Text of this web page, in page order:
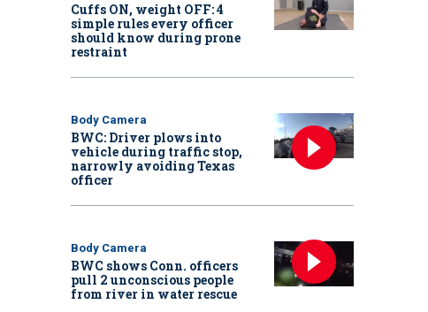
Cuffs ON, weight OFF: 4
simple rules every officer
should know during prone
restraint
Body Camera
BWC: Driver plows into
vehicle during traffic stop,
narrowly avoiding Texas
officer
Body Camera
BWC shows Conn. officers
pull 2 unconscious people
from river in water rescue